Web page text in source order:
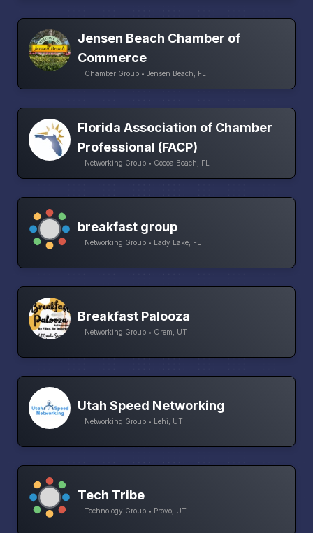
Jensen Beach Chamber of
Commerce
Chamber Group • Jensen Beach, FL
Florida Association of Chamber
Professional (FACP)
Networking Group • Cocoa Beach, FL
breakfast group
Networking Group • Lady Lake, FL
Breakfast Palooza
Networking Group • Orem, UT
Utah Speed Networking
Networking Group • Lehi, UT
Tech Tribe
Technology Group • Provo, UT